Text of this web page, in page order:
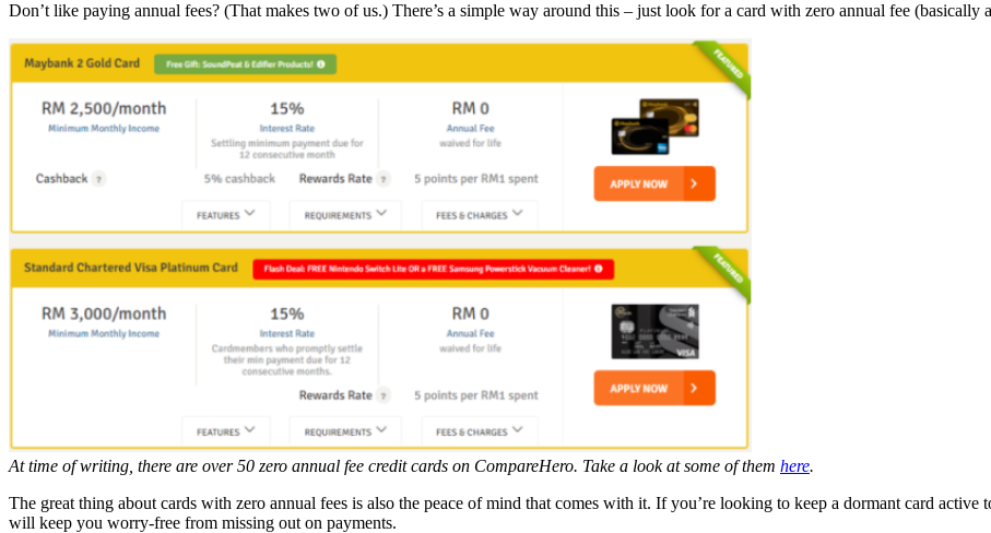
Don’t like paying annual fees? (That makes two of us.) There’s a simple way around this – just look for a card with zero annual fee (basically
At time of writing, there are over 50 zero annual fee credit cards on CompareHero. Take a look at some of them here.
The great thing about cards with zero annual fees is also the peace of mind that comes with it. If you’re looking to keep a dormant card active
will keep you worry-free from missing out on payments.